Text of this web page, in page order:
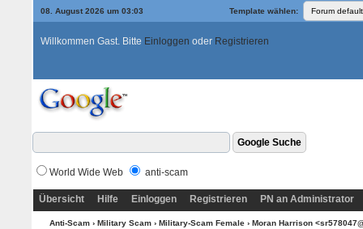
08. August 2026 um 03:03 Template wählen:
Willkommen Gast. Bitte Einloggen oder Registrieren
World Wide Web anti-scam
Übersicht Hilfe Einloggen Registrieren PN an Administrator
Anti-Scam› Military Scam› Military-Scam Female› Moran Harrison